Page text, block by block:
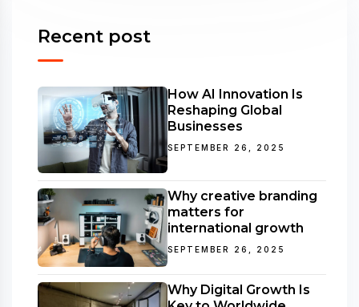
Recent post
How AI Innovation Is
Reshaping Global
Businesses
SEPTEMBER 26, 2025
Why creative branding
matters for
international growth
SEPTEMBER 26, 2025
Why Digital Growth Is